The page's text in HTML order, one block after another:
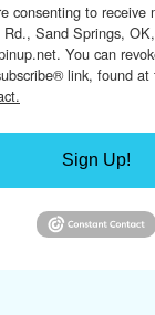
consenting to receive
Sand Springs,
You can
link, found
Sign Up!